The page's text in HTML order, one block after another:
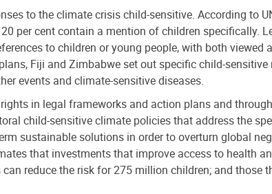
to the climate crisis child-sensitive. According to
per cent contain a mention of children specifically.
to children or young people, with both
Fiji and Zimbabwe set out specific child-
events and climate-sensitive diseases.
in legal frameworks and action plans and
child-sensitive climate policies that address the
sustainable solutions in order to overturn global
that investments that improve access to health
reduce the risk for 275 million children; and those